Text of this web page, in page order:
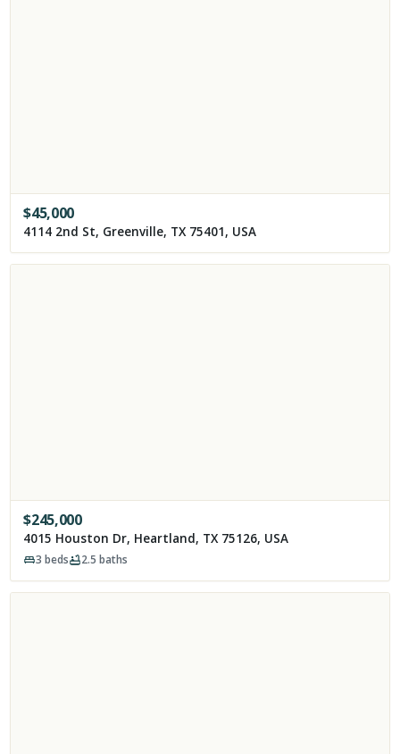
$45,000
4114 2nd St, Greenville, TX 75401, USA
$245,000
4015 Houston Dr, Heartland, TX 75126, USA
3 beds 2.5 baths